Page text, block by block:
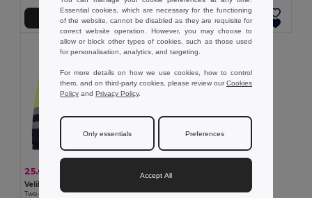
Add to Cart Add to Cart
25.66 € -35%
Velilla 36050
Two-tone twill jacket (210g/m²) in polyester (80%) and cotton (20%)
Essential cookies, which are necessary for the functioning
of the website, cannot be disabled as they are requisite for
correct website operation. However, you may choose to
allow or block other types of cookies, such as those used
for personalisation, analytics, and targeting.
For more details on how we use cookies, how to control
them, and on third-party cookies, please review ourCookies
Policy and Privacy Policy.
Only essentials Preferences
Accept All